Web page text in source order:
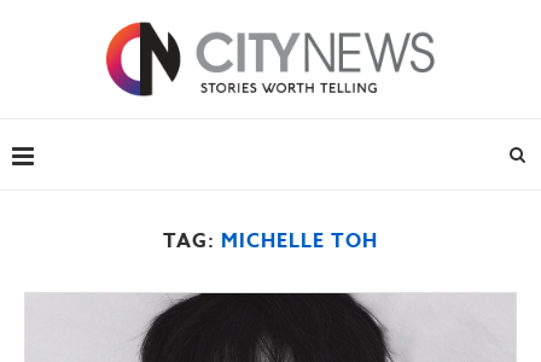
TAG: MICHELLE TOH